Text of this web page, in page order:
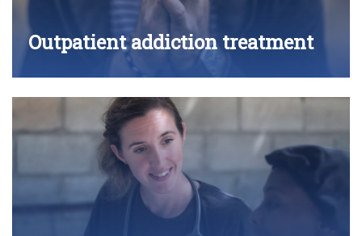
Outpatient addiction treatment